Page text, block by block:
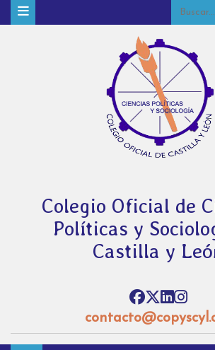
Colegio Oficial de
Políticas y
Castilla y